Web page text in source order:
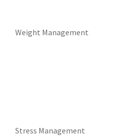
Weight Management
Stress Management